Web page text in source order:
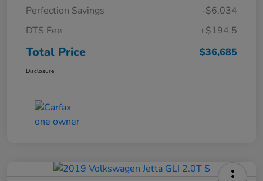
Perfection Savings
-$6,034
DTS Fee
+$194.5
Total Price $36,685
Disclosure